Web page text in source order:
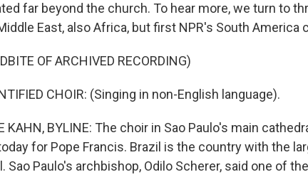
far beyond the church. To hear more, we turn to
East, also Africa, but first NPR's South America
OF ARCHIVED RECORDING)
CHOIR: (Singing in non-English language).
KAHN, BYLINE: The choir in Sao Paulo's main
for Pope Francis. Brazil is the country with the
Sao Paulo's archbishop, Odilo Scherer, said one of